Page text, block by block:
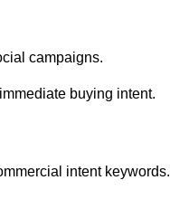
campaigns.
buying intent.
intent keywords.